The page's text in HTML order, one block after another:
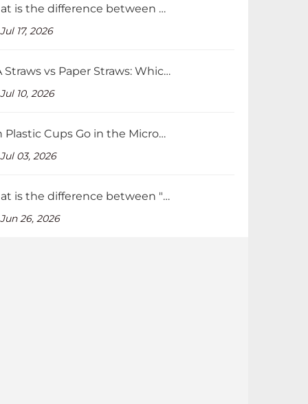
What is the difference between PP and PET cup lids?
17, 2026
PLA Straws vs Paper Straws: Which Is Better and Cheaper?
10, 2026
Can Plastic Cups Go in the Microwave?
03, 2026
What is the difference between "Recycled" and "Recyclable" packaging?
26, 2026